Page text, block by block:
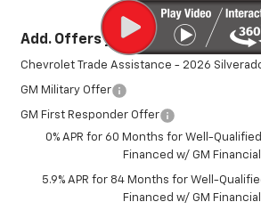
Add. Offers you may Qualify For:
Chevrolet Trade Assistance - 2026
GM Military Offer
GM First Responder Offer
0% APR for 60 Months for Well-
Financed w/ GM Financial
5.9% APR for 84 Months for Well-
Financed w/ GM Financial